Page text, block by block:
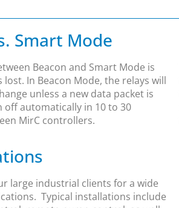
Smart Mode
Beacon and Smart Mode is
In Beacon Mode, the relays will
unless a new data packet is
off automatically in 10 to 30
MirC controllers.
large industrial clients for a wide
Typical installations include